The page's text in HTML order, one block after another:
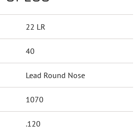
22 LR
40
Lead Round Nose
1070
.120